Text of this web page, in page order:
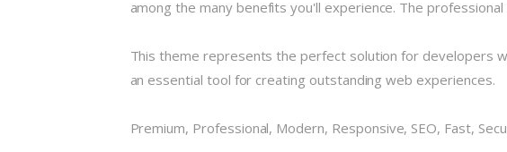
among the many benefits you'll experience. The
This theme represents the perfect solution for developers
an essential tool for creating outstanding web experiences.
Premium, Professional, Modern, Responsive, SEO, Fast,